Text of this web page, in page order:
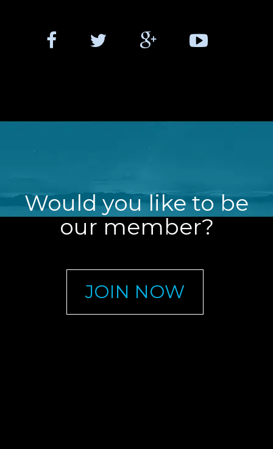
Would you like to be
our member?
JOIN NOW